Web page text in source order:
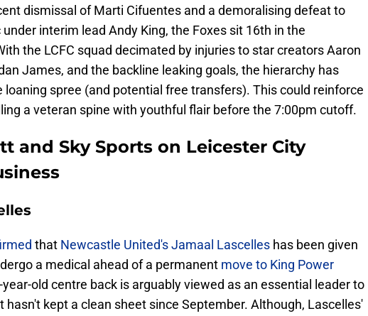
dismissal of Marti Cifuentes and a demoralising defeat to
interim lead Andy King, the Foxes sit 16th in the
the LCFC squad decimated by injuries to star creators Aaron
James, and the backline leaking goals, the hierarchy has
loaning spree (and potential free transfers). This could reinforce
a veteran spine with youthful flair before the 7:00pm cutoff.
and Sky Sports on Leicester City
that Newcastle United's Jamaal Lascelles has been given
a medical ahead of a permanent move to King Power
year-old centre back is arguably viewed as an essential leader to
hasn't kept a clean sheet since September. Although, Lascelles'